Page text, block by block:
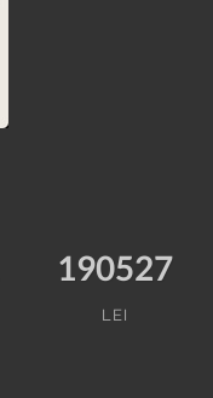
190527
LEI